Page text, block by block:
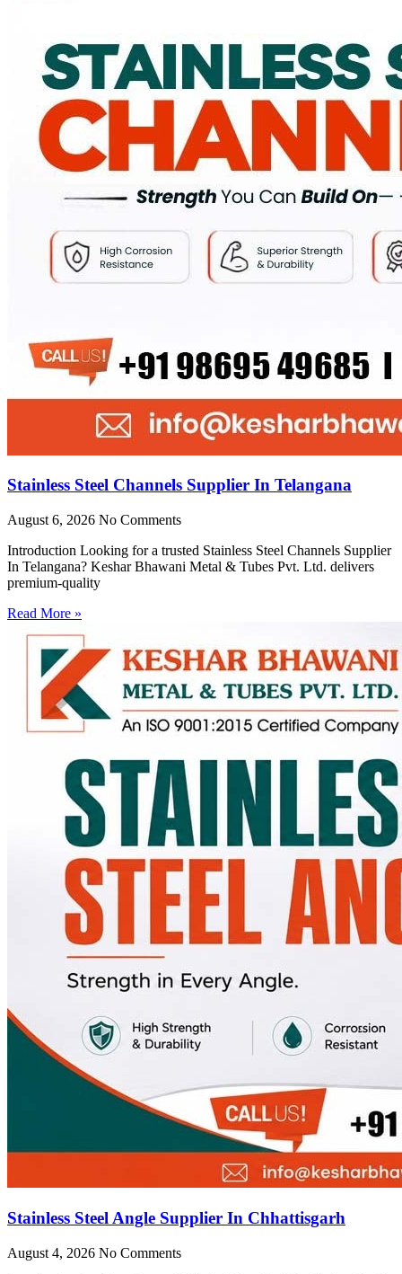
Stainless Steel Channels Supplier In Telangana
August 6, 2026 No Comments
Introduction Looking for a trusted Stainless Steel Channels Supplier
In Telangana? Keshar Bhawani Metal & Tubes Pvt. Ltd. delivers
premium-quality
Read More »
Stainless Steel Angle Supplier In Chhattisgarh
August 4, 2026 No Comments